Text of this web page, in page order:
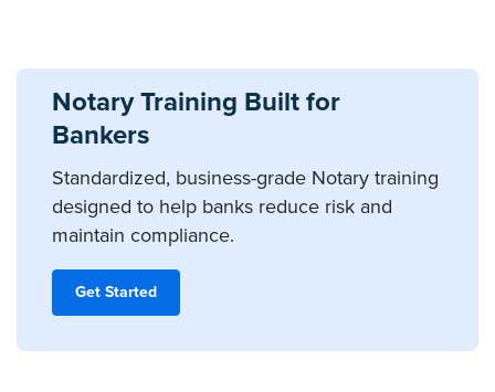
Notary Training Built for
Bankers
Standardized, business-grade Notary training
designed to help banks reduce risk and
maintain compliance.
Get Started